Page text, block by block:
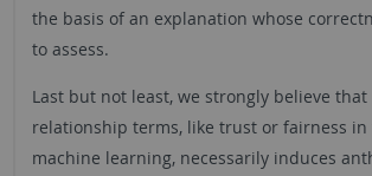
the basis of an explanation whose
to assess.
Last but not least, we strongly believe
relationship terms, like trust or fairness in
machine learning, necessarily induces